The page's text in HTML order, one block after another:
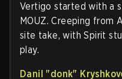
Vertigo started with a
MOUZ. Creeping from
site take, with Spirit
play.
Danil "donk"